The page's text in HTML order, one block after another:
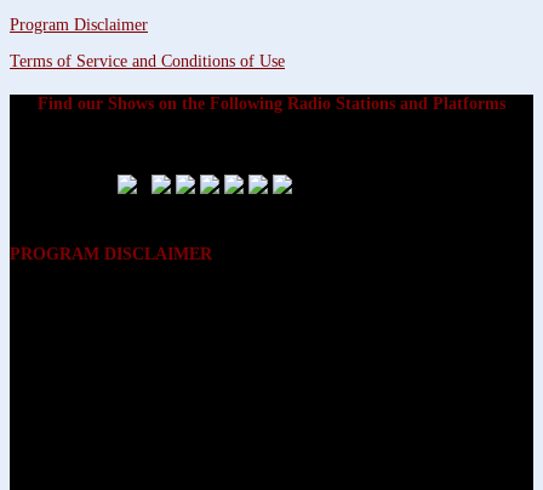
Program Disclaimer
Terms of Service and Conditions of Use
Find our Shows on the Following Radio Stations and Platforms
PROGRAM DISCLAIMER